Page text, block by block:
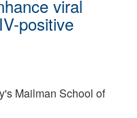
viral
positive
Mailman School of